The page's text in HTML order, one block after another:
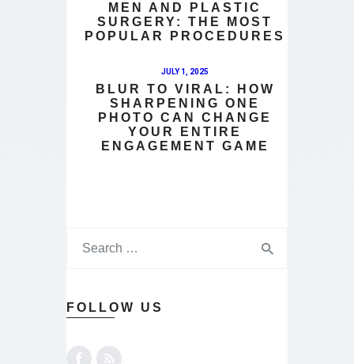
MEN AND PLASTIC
SURGERY: THE MOST
POPULAR PROCEDURES
JULY 1, 2025
BLUR TO VIRAL: HOW
SHARPENING ONE
PHOTO CAN CHANGE
YOUR ENTIRE
ENGAGEMENT GAME
FOLLOW US